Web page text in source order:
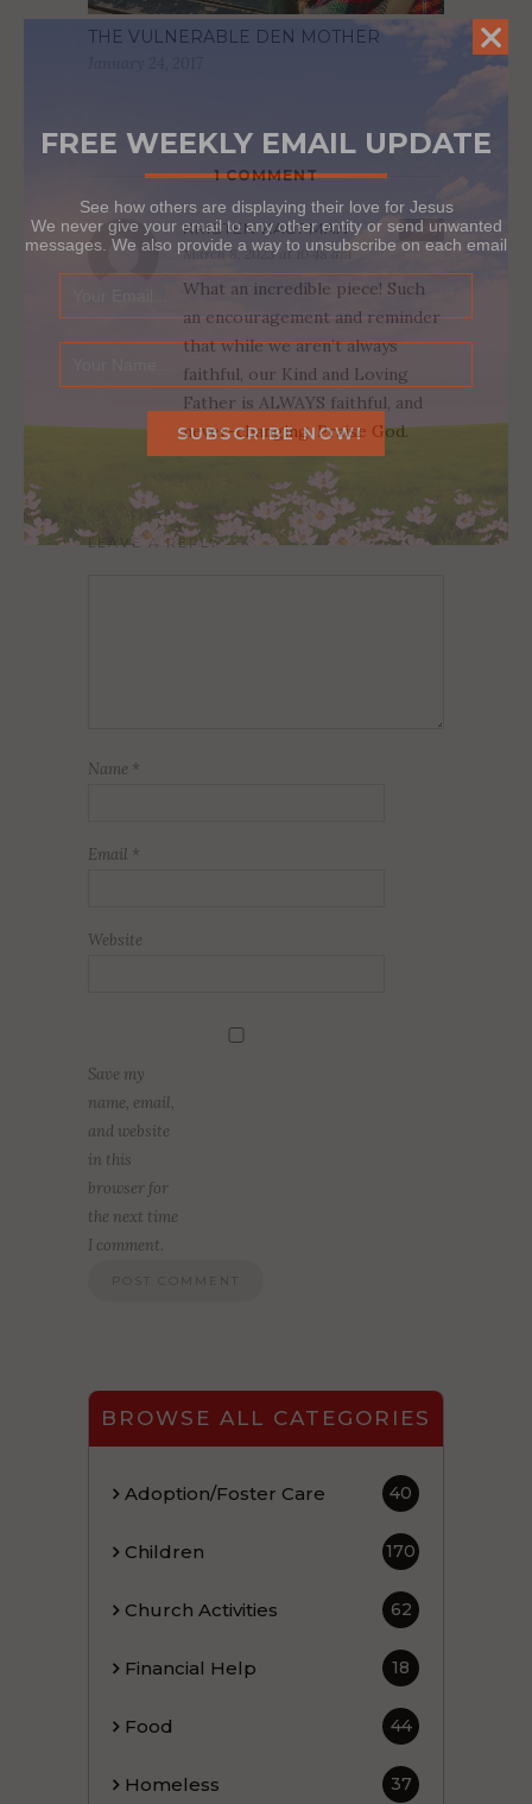
THE VULNERABLE DEN MOTHER
1 COMMENT
Reply
KRISTEN KAUFMAN
March 8, 2023 at 10:48 am
What an incredible piece! Such
an encouragement and reminder
that while we aren’t always
faithful, our Kind and Loving
Father is ALWAYS faithful, and
never-changing. Praise God.
LEAVE A REPLY
Name *
Email *
Website
Save my
name, email,
and website
in this
browser for
the next time
I comment.
BROWSE ALL CATEGORIES
Adoption/Foster Care 40
Children 170
Church Activities 62
Financial Help 18
Food 44
Homeless 37
FREE WEEKLY EMAIL UPDATE
See how others are displaying their love for Jesus
We never give your email to any other entity or send unwanted
messages. We also provide a way to unsubscribe on each email